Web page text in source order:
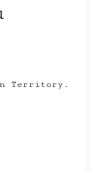
Territory.